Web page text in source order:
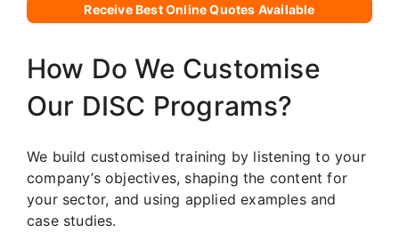
Receive Best Online Quotes Available
How Do We Customise
Our DISC Programs?
We build customised training by listening to your
company’s objectives, shaping the content for
your sector, and using applied examples and
case studies.